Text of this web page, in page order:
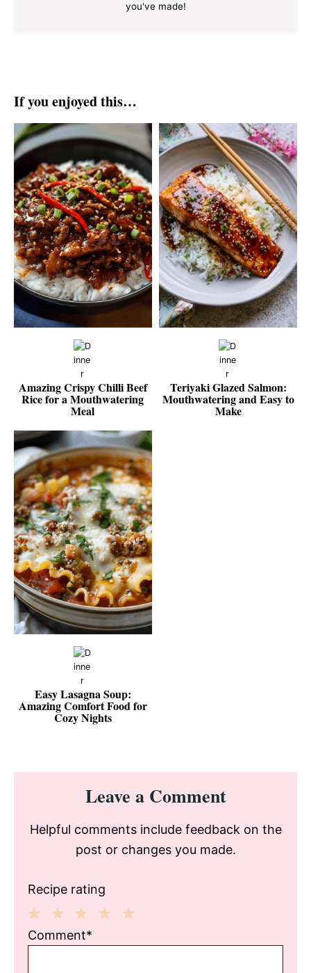
you've made!
If you enjoyed this…
Amazing Crispy Chilli Beef
Rice for a Mouthwatering
Meal
Teriyaki Glazed Salmon:
Mouthwatering and Easy to
Make
Easy Lasagna Soup:
Amazing Comfort Food for
Cozy Nights
Reader
InteractionsLeave a Comment
Helpful comments include feedback on the
post or changes you made.
Recipe rating
3
2
1
Comment*